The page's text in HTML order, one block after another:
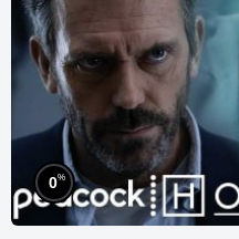
0%